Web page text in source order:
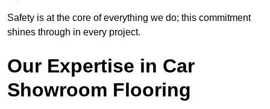
Safety is at the core of everything we do; this commitment
shines through in every project.
Our Expertise in Car
Showroom Flooring